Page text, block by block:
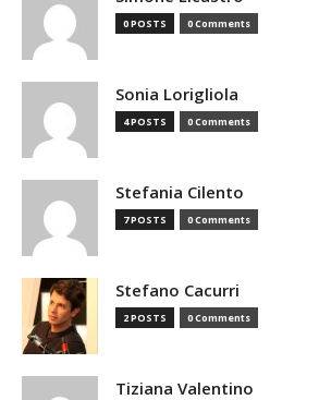
0 POSTS 0 Comments
Sonia Lorigliola
4 POSTS 0 Comments
Stefania Cilento
7 POSTS 0 Comments
Stefano Cacurri
2 POSTS 0 Comments
Tiziana Valentino